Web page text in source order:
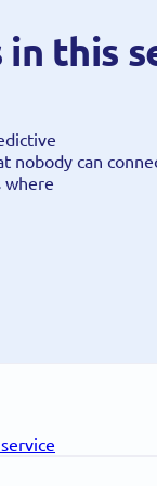
in this
nobody can
where